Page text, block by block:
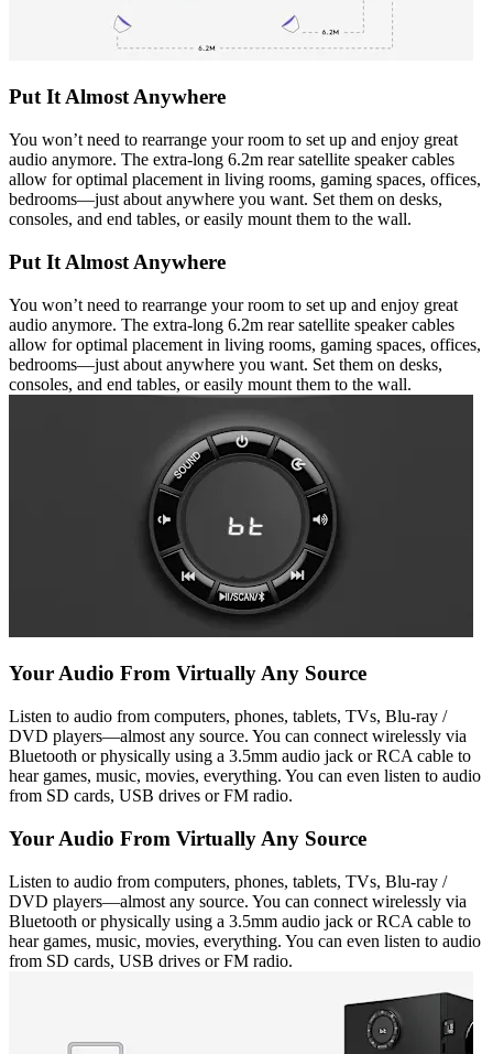
Put It Almost Anywhere
You won’t need to rearrange your room to set up and enjoy great
audio anymore. The extra-long 6.2m rear satellite speaker cables
allow for optimal placement in living rooms, gaming spaces, offices,
bedrooms—just about anywhere you want. Set them on desks,
consoles, and end tables, or easily mount them to the wall.
Put It Almost Anywhere
You won’t need to rearrange your room to set up and enjoy great
audio anymore. The extra-long 6.2m rear satellite speaker cables
allow for optimal placement in living rooms, gaming spaces, offices,
bedrooms—just about anywhere you want. Set them on desks,
consoles, and end tables, or easily mount them to the wall.
Your Audio From Virtually Any Source
Listen to audio from computers, phones, tablets, TVs, Blu-ray /
DVD players—almost any source. You can connect wirelessly via
Bluetooth or physically using a 3.5mm audio jack or RCA cable to
hear games, music, movies, everything. You can even listen to audio
from SD cards, USB drives or FM radio.
Your Audio From Virtually Any Source
Listen to audio from computers, phones, tablets, TVs, Blu-ray /
DVD players—almost any source. You can connect wirelessly via
Bluetooth or physically using a 3.5mm audio jack or RCA cable to
hear games, music, movies, everything. You can even listen to audio
from SD cards, USB drives or FM radio.